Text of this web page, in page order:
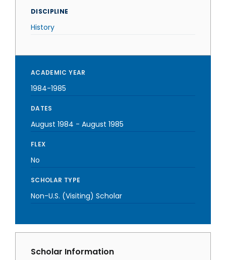
DISCIPLINE
History
ACADEMIC YEAR
1984-1985
DATES
August 1984 - August 1985
FLEX
No
SCHOLAR TYPE
Non-U.S. (Visiting) Scholar
Scholar Information